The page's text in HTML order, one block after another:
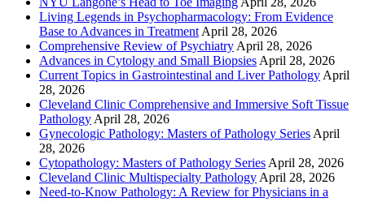
Living Legends in Psychopharmacology: From Evidence
Base to Advances in Treatment April 28, 2026
Comprehensive Review of Psychiatry April 28, 2026
Advances in Cytology and Small Biopsies April 28, 2026
Current Topics in Gastrointestinal and Liver Pathology April
28, 2026
Cleveland Clinic Comprehensive and Immersive Soft Tissue
Pathology April 28, 2026
Gynecologic Pathology: Masters of Pathology Series April
28, 2026
Cytopathology: Masters of Pathology Series April 28, 2026
Cleveland Clinic Multispecialty Pathology April 28, 2026
Need-to-Know Pathology: A Review for Physicians in a